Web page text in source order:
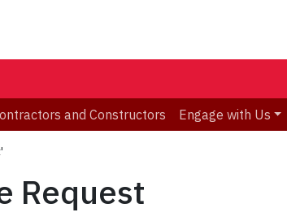
and Constructors Engage with Us
Request